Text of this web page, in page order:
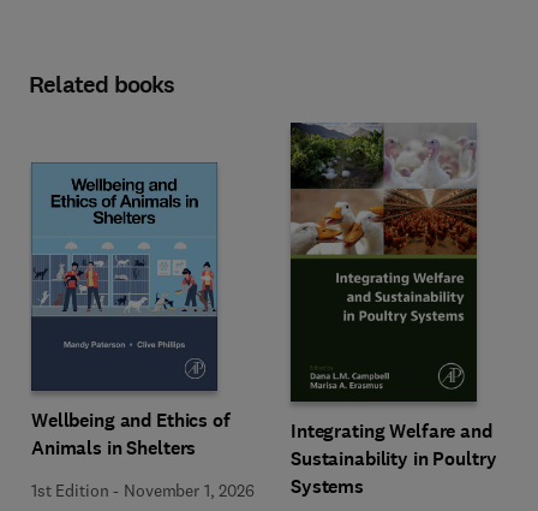
Related books
Wellbeing and Ethics of
Animals in Shelters
1st Edition - November 1, 2026
Integrating Welfare and
Sustainability in Poultry
Systems